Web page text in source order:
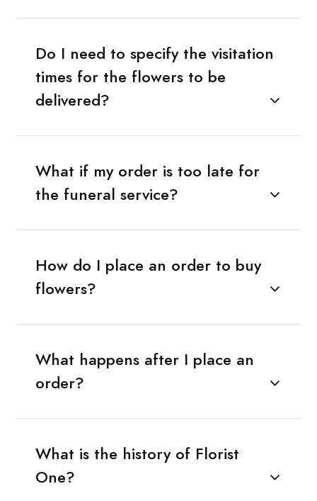
Do I need to specify the visitation
times for the flowers to be
delivered?
What if my order is too late for
the funeral service?
How do I place an order to buy
flowers?
What happens after I place an
order?
What is the history of Florist
One?